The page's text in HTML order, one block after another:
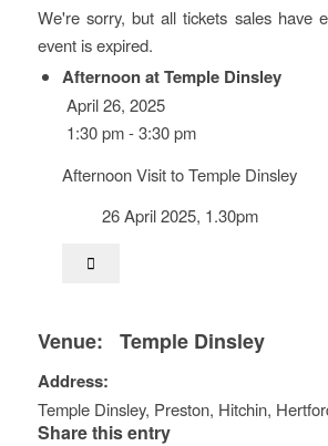
We're sorry, but all tickets sales have
event is expired.
Afternoon at Temple Dinsley
April 26, 2025
1:30 pm - 3:30 pm
Afternoon Visit to Temple Dinsley
26 April 2025, 1.30pm
Venue: Temple Dinsley
Address:
Temple Dinsley, Preston, Hitchin,
Share this entry